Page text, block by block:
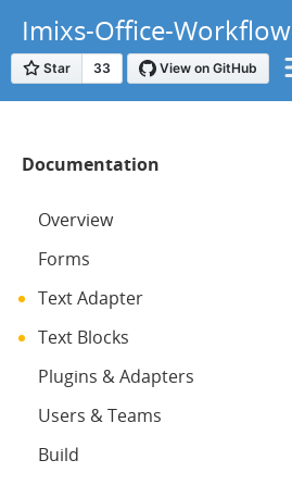
Imixs-Office-Workflow
Documentation
Overview
Forms
Text Adapter
Text Blocks
Plugins & Adapters
Users & Teams
Build